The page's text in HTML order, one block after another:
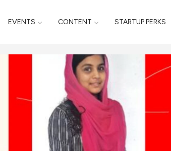
EVENTS CONTENT STARTUP PERKS